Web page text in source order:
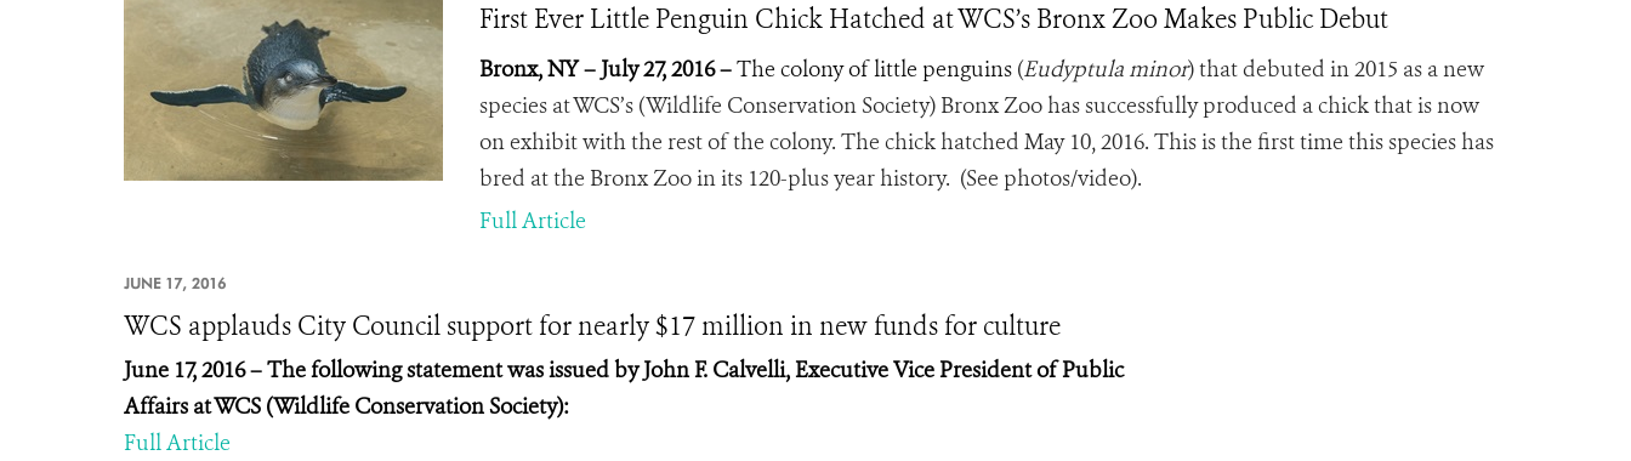
First Ever Little Penguin Chick Hatched at WCS’s Bronx Zoo Makes Public Debut
Bronx, NY – July 27, 2016 –The colony of little penguins (Eudyptula minor) that debuted in 2015 as a new
species at WCS’s (Wildlife Conservation Society) Bronx Zoo has successfully produced a chick that is now
on exhibit with the rest of the colony. The chick hatched May 10, 2016. This is the first time this species has
bred at the Bronx Zoo in its 120-plus year history. (See photos/video).
Full Article
JUNE 17, 2016
WCS applauds City Council support for nearly $17 million in new funds for culture
June 17, 2016 – Thefollowing statement was issued by John F. Calvelli, Executive Vice President of Public
Affairs at WCS (Wildlife Conservation Society):
Full Article